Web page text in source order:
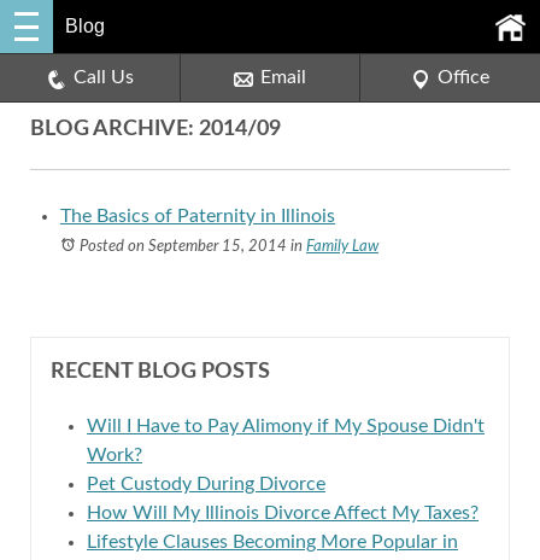
Blog
Call Us Email Office
BLOG ARCHIVE: 2014/09
The Basics of Paternity in Illinois
Posted on September 15, 2014 in Family Law
RECENT BLOG POSTS
Will I Have to Pay Alimony if My Spouse Didn't
Work?
Pet Custody During Divorce
How Will My Illinois Divorce Affect My Taxes?
Lifestyle Clauses Becoming More Popular in